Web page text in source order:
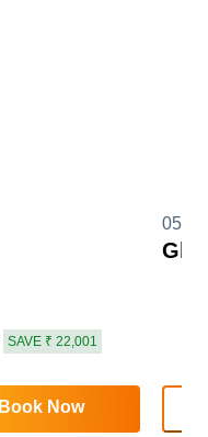
SAVE ₹ 22,001
Book Now
05